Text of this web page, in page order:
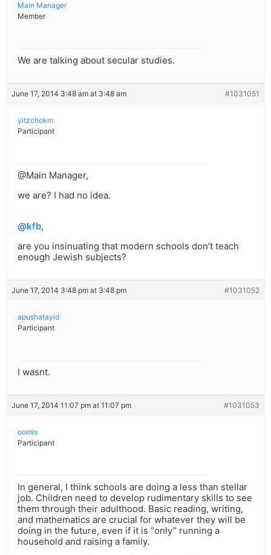
Main Manager
Member
We are talking about secular studies.
June 17, 2014 3:48 am at 3:48 am #1031051
yitzchokm
Participant
@Main Manager,
we are? I had no idea.
@kfb,
are you insinuating that modern schools don’t teach
enough Jewish subjects?
June 17, 2014 3:48 pm at 3:48 pm #1031052
apushatayid
Participant
I wasnt.
June 17, 2014 11:07 pm at 11:07 pm #1031053
oomis
Participant
In general, I think schools are doing a less than stellar
job. Children need to develop rudimentary skills to see
them through their adulthood. Basic reading, writing,
and mathematics are crucial for whatever they will be
doing in the future, even if it is “only” running a
household and raising a family.